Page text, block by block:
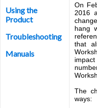
Using the
Product
Troubleshooting
Manuals
On
2016
hang
that
The
ways: